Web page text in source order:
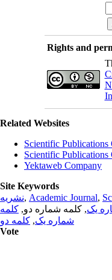
Rights and
Related Websites
Scientific
Scientific
Yektaweb Company
Site Keywords
نشریه, Academic Journal,
یک, کلمه شماره دو, کلمه
شماره یک, کلمه دو
Vote